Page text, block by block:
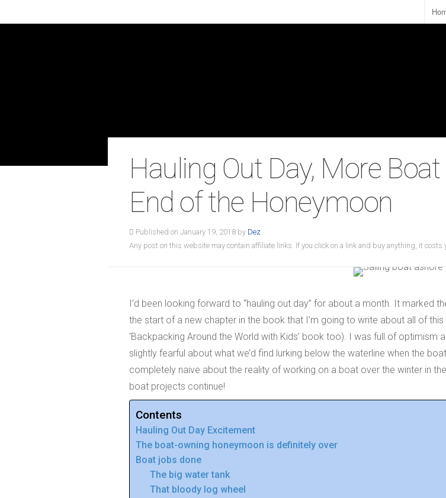
Hauling Out Day, More
End of the Honeymoon
Published on January 19, 2018 by Dez
Any post on this website may contain affiliate links. If you click on a link and buy anything, it costs
I’d been looking forward to “hauling out day” for about a month. It marked
the start of a new chapter in the book that I’m going to write about all of
‘Backpacking Around the World with Kids’ book too). I was full of optimism
slightly fearful about what we’d find lurking below the waterline when the
completely naive about the reality of working on a boat over the winter in
boat projects continue!
Contents
Hauling Out Day Excitement
The boat-owning honeymoon is definitely over
Boat jobs done
The big water tank
That bloody log wheel